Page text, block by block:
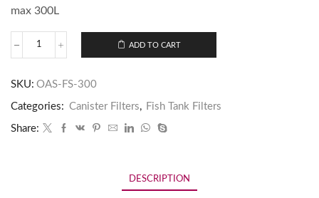
max 300L
ADD TO CART
SKU: OAS-FS-300
Categories: Canister Filters, Fish Tank Filters
Share:
DESCRIPTION